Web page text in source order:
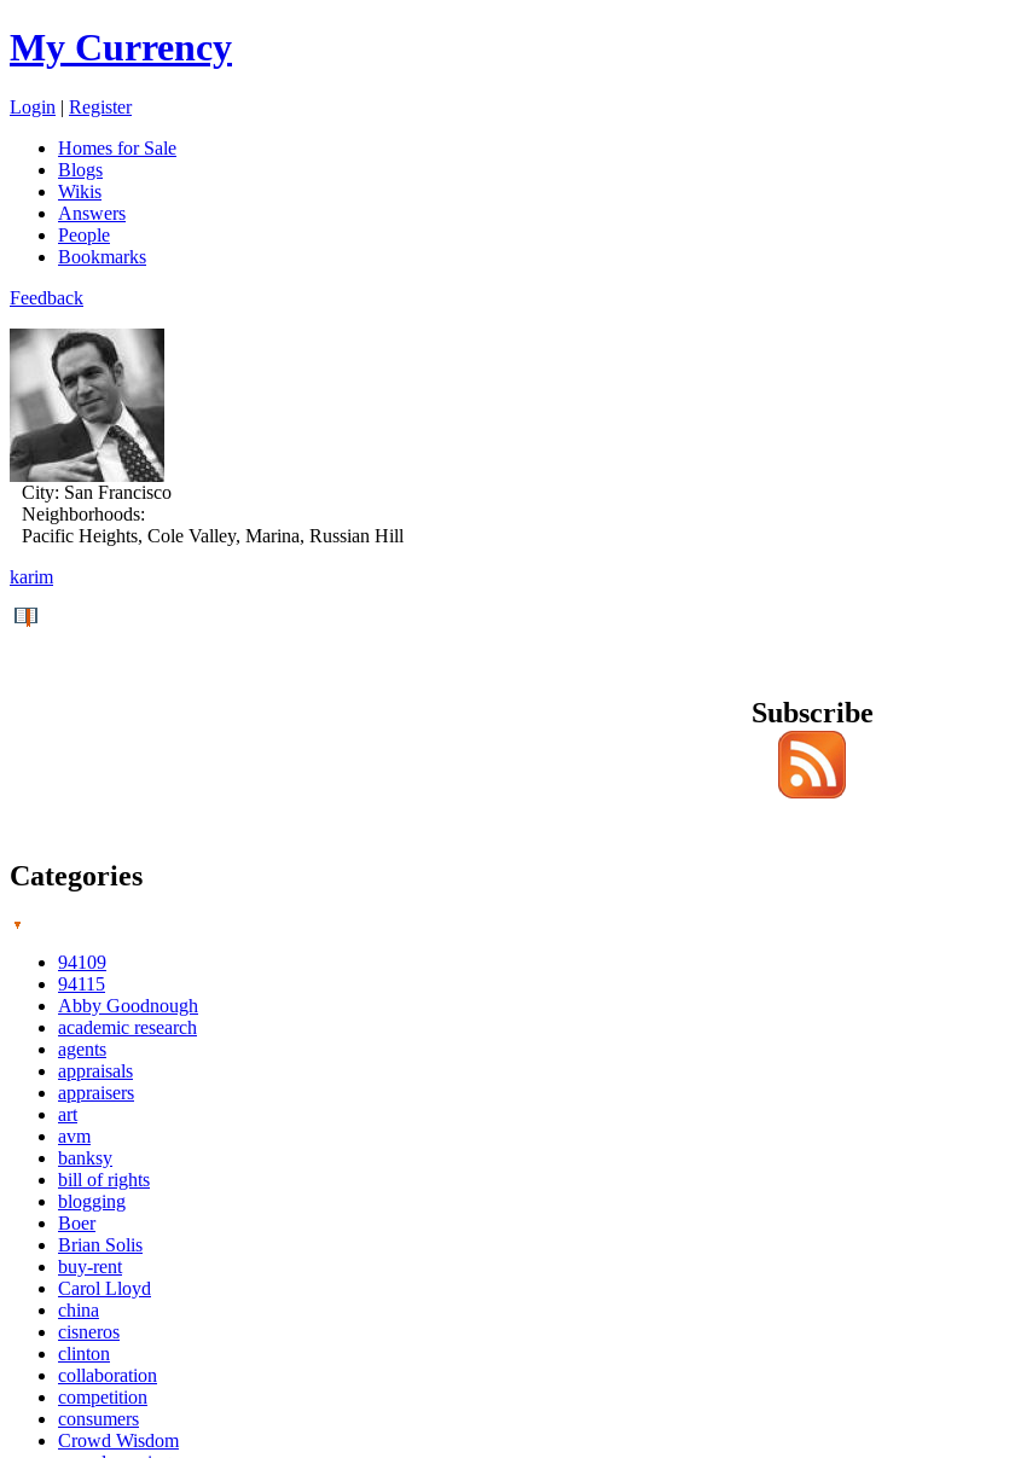
My Currency
Login | Register
Homes for Sale
Blogs
Wikis
Answers
People
Bookmarks
Feedback
City: San Francisco
Neighborhoods:
Pacific Heights, Cole Valley, Marina, Russian Hill
karim
Subscribe
Categories
94109
94115
Abby Goodnough
academic research
agents
appraisals
appraisers
art
avm
banksy
bill of rights
blogging
Boer
Brian Solis
buy-rent
Carol Lloyd
china
cisneros
clinton
collaboration
competition
consumers
Crowd Wisdom